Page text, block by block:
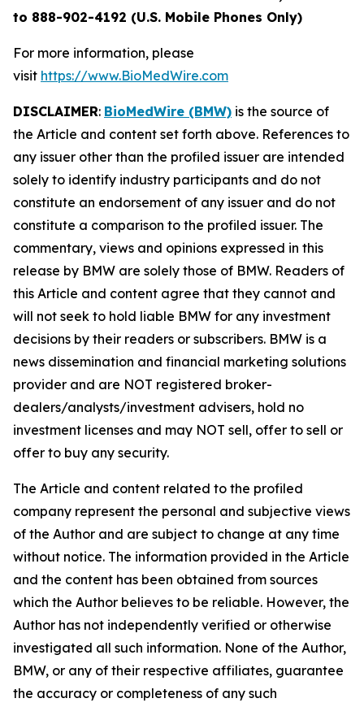
to 888-902-4192 (U.S. Mobile Phones Only)
For more information, please
visit https://www.BioMedWire.com
DISCLAIMER: BioMedWire (BMW) is the source of
the Article and content set forth above. References to
any issuer other than the profiled issuer are intended
solely to identify industry participants and do not
constitute an endorsement of any issuer and do not
constitute a comparison to the profiled issuer. The
commentary, views and opinions expressed in this
release by BMW are solely those of BMW. Readers of
this Article and content agree that they cannot and
will not seek to hold liable BMW for any investment
decisions by their readers or subscribers. BMW is a
news dissemination and financial marketing solutions
provider and are NOT registered broker-
dealers/analysts/investment advisers, hold no
investment licenses and may NOT sell, offer to sell or
offer to buy any security.
The Article and content related to the profiled
company represent the personal and subjective views
of the Author and are subject to change at any time
without notice. The information provided in the Article
and the content has been obtained from sources
which the Author believes to be reliable. However, the
Author has not independently verified or otherwise
investigated all such information. None of the Author,
BMW, or any of their respective affiliates, guarantee
the accuracy or completeness of any such